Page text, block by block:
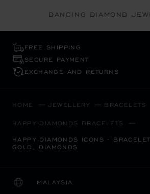
DANCING DIAMOND
FREE SHIPPING
SECURE PAYMENT
EXCHANGE AND RETURNS
HOME JEWELLERY BRACELETS
HAPPY DIAMONDS BRACELETS
HAPPY DIAMONDS ICONS -
GOLD, DIAMONDS
MALAYSIA
LOCALIZATION (CHANGE
CHANGE COUNTRY